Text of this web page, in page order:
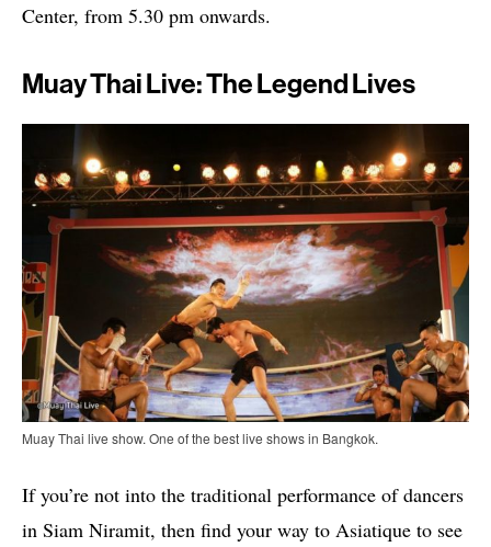
Center, from 5.30 pm onwards.
Muay Thai Live: The Legend Lives
Muay Thai live show. One of the best live shows in Bangkok.
If you’re not into the traditional performance of dancers
in Siam Niramit, then find your way to Asiatique to see